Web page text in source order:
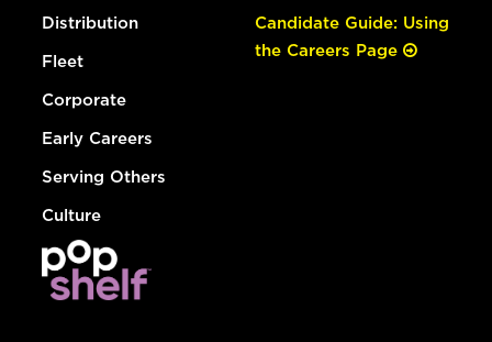
Distribution
Fleet
Corporate
Early Careers
Serving Others
Culture
Candidate Guide: Using
the Careers Page